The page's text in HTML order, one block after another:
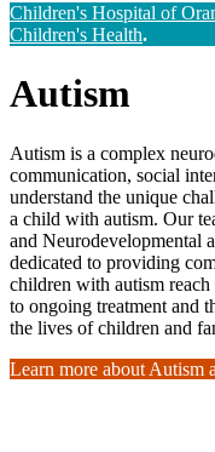
Children's Hospital of
Children's Health.
Autism
Autism is a complex
communication, social
understand the unique
a child with autism. Our
and Neurodevelopmental
dedicated to providing
children with autism
to ongoing treatment and
the lives of children and
Learn more about Autism